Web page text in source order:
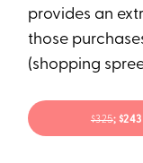
provides an
those
(shopping
$325;